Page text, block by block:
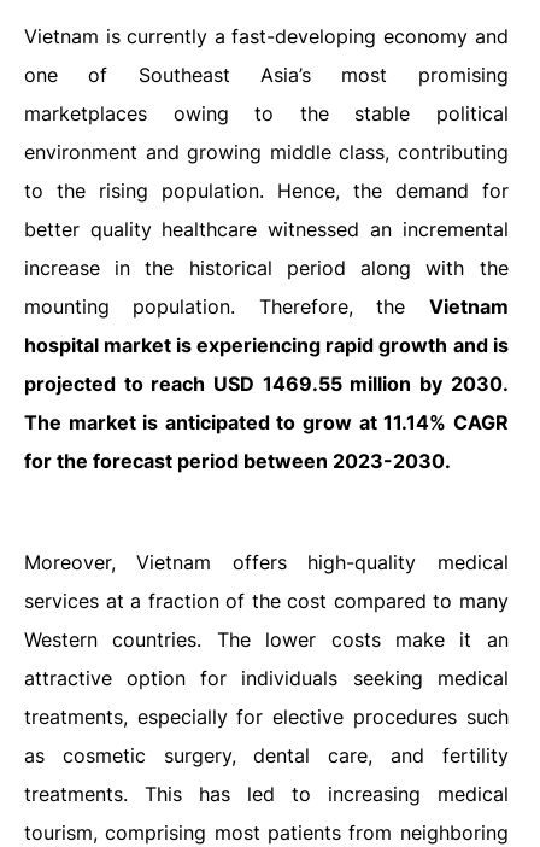
Vietnam is currently a fast-developing economy and
one of Southeast Asia’s most promising
marketplaces owing to the stable political
environment and growing middle class, contributing
to the rising population. Hence, the demand for
better quality healthcare witnessed an incremental
increase in the historical period along with the
mounting population. Therefore, the Vietnam
hospital market is experiencing rapid growth and is
projected to reach USD 1469.55 million by 2030.
The market is anticipated to grow at 11.14% CAGR
for the forecast period between 2023-2030.
Moreover,
Vietnam offers high-quality medical
services at a fraction of the cost compared to many
Western countries. The lower costs make it an
attractive option for individuals seeking medical
treatments, especially for elective procedures such
as cosmetic surgery, dental care, and fertility
treatments. This has led to increasing medical
tourism, comprising most patients from neighboring